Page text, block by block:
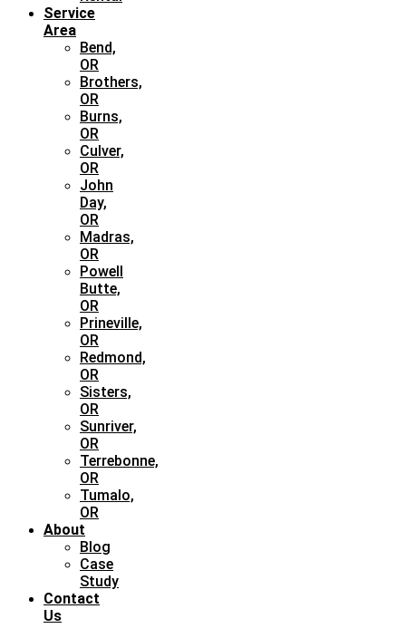
Service
Area
Bend,
OR
Brothers,
OR
Burns,
OR
Culver,
OR
John
Day,
OR
Madras,
OR
Powell
Butte,
OR
Prineville,
OR
Redmond,
OR
Sisters,
OR
Sunriver,
OR
Terrebonne,
OR
Tumalo,
OR
About
Blog
Case
Study
Contact
Us